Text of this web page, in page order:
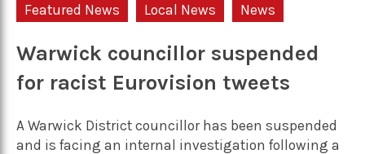
Featured News Local News News
Warwick councillor suspended
for racist Eurovision tweets
A Warwick District councillor has been suspended
and is facing an internal investigation following a